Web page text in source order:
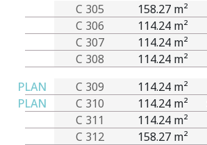
C 305
158.27 m²
C 306
114.24 m²
C 307
114.24 m²
C 308
114.24 m²
PLAN
C 309 114.24 m²
PLAN
C 310 114.24 m²
C 311 114.24 m²
C 312
158.27 m²